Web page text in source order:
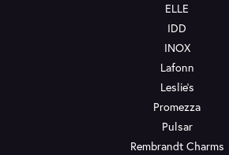
ELLE
IDD
INOX
Lafonn
Leslie's
Promezza
Pulsar
Rembrandt Charms